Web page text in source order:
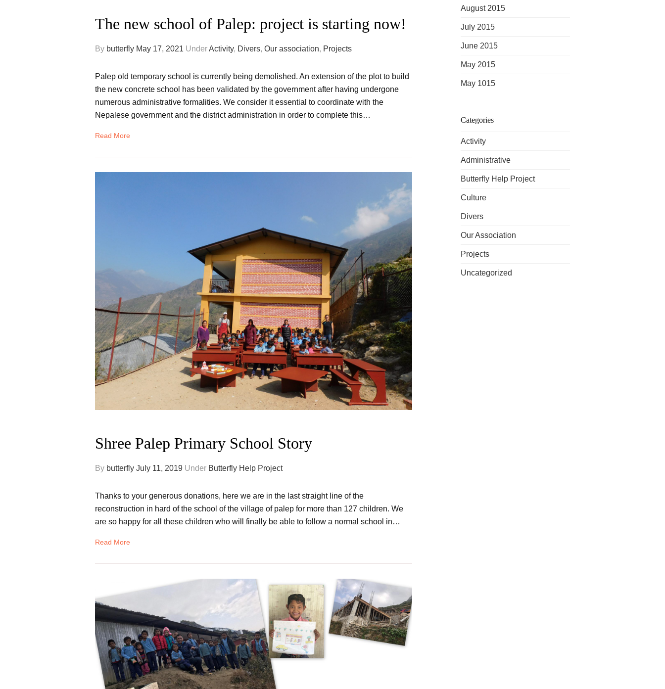
The new school of Palep: project is starting now!
By butterfly May 17, 2021 UnderActivity, Divers, Our association, Projects
Palep old temporary school is currently being demolished. An extension of the plot to build
the new concrete school has been validated by the government after having undergone
numerous administrative formalities. We consider it essential to coordinate with the
Nepalese government and the district administration in order to complete this…
Read More
Shree Palep Primary School Story
By butterfly July 11, 2019 Under Butterfly Help Project
Thanks to your generous donations, here we are in the last straight line of the
reconstruction in hard of the school of the village of palep for more than 127 children. We
are so happy for all these children who will finally be able to follow a normal school in…
Read More
August 2015
July 2015
June 2015
May 2015
May 1015
Categories
Activity
Administrative
Butterfly Help Project
Culture
Divers
Our Association
Projects
Uncategorized